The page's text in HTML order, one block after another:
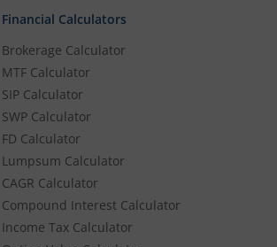
Financial Calculators
Brokerage Calculator
MTF Calculator
SIP Calculator
SWP Calculator
FD Calculator
Lumpsum Calculator
CAGR Calculator
Compound Interest Calculator
Income Tax Calculator